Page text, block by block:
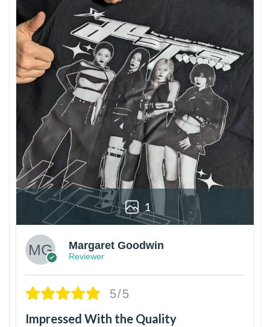
1
Margaret Goodwin
Reviewer
5/5
Impressed With the Quality